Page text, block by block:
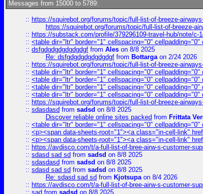
Messages from 15000 to 5789:
:: https://squirebot.org/forums/topic/full-list-of-breeze-
https://squirebot.org/forums/topic/full-list-of-breeze-
:: https://substack.com/profile/379296109-travel-hub/note/c-
:: <table dir="ltr" border="1" cellspacing="0" cellpadding="0"
:: dsfgdgdgdgdgdgdgf from Ales on 8/8 2025
Re: dsfgdgdgdgdgdgdgf from Bottargaon 2/24 2026
:: https://squirebot.org/forums/topic/full-list-of-breeze-
:: <table dir="ltr" border="1" cellspacing="0" cellpadding="0"
:: <table dir="ltr" border="1" cellspacing="0" cellpadding="0"
:: <table dir="ltr" border="1" cellspacing="0" cellpadding="0"
:: <table dir="ltr" border="1" cellspacing="0" cellpadding="0"
:: https://squirebot.org/forums/topic/full-list-of-breeze-
:: sdasdasd from sadsd on 8/8 2025
Discover reliable online sites packed from Frittata
:: <table dir="ltr" border="1" cellspacing="0" cellpadding="0"
:: <p><span data-sheets-root="1"><a class="in-cell-link"
:: <p><span data-sheets-root="1"><a class="in-cell-link"
:: https://avdisco.com/t/a-full-list-of-bree-airw-s-customer-
:: sdasd sad sd from sadsd on 8/8 2025
:: sdasdasd from sadsd on 8/8 2025
:: sdasd sad sd from sadsd on 8/8 2025
Re: sdasd sad sd from Kjotsupaon 8/4 2026
:: https://avdisco.com/t/a-full-list-of-bree-airw-s-customer-
:: sad from sadsd on 8/8 2025